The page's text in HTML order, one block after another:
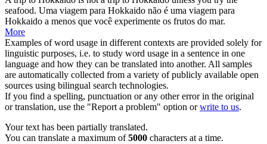
seafood. Uma viagem para Hokkaido não é uma viagem para
Hokkaido a menos que você experimente os frutos do mar.
More
Examples of word usage in different contexts are provided solely for
linguistic purposes, i.e. to study word usage in a sentence in one
language and how they can be translated into another. All samples
are automatically collected from a variety of publicly available open
sources using bilingual search technologies.
If you find a spelling, punctuation or any other error in the original
or translation, use the "Report a problem" option orwrite to us.
Your text has been partially translated.
You can translate a maximum of5000 characters at a time.